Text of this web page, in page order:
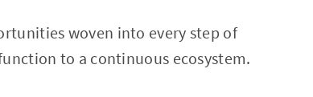
woven into every step of
to a continuous ecosystem.